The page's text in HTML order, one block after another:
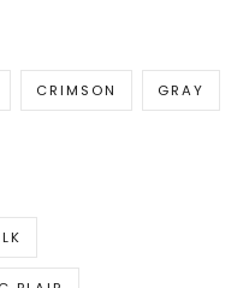
CRIMSON GRAY